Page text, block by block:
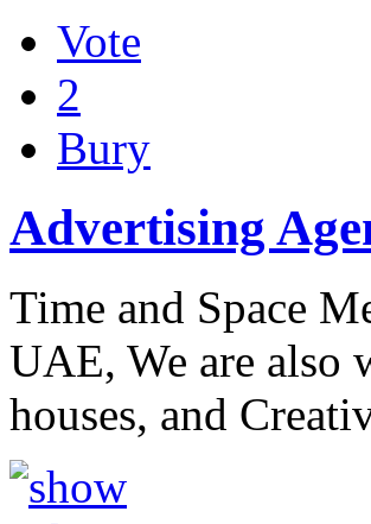
Vote
2
Bury
Advertising
Time and Space
UAE, We are
houses, and